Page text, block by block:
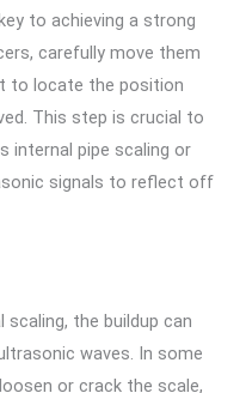
to achieving a strong
carefully move them
to locate the position
This step is crucial to
internal pipe scaling or
signals to reflect off
the buildup can
waves. In some
or crack the scale,